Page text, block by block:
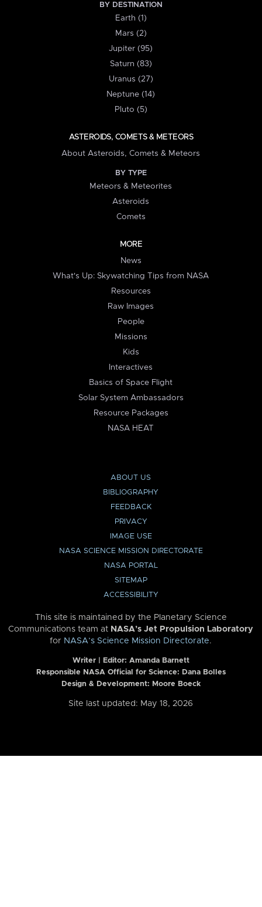
BY DESTINATION
Earth (1)
Mars (2)
Jupiter (95)
Saturn (83)
Uranus (27)
Neptune (14)
Pluto (5)
ASTEROIDS, COMETS & METEORS
About Asteroids, Comets & Meteors
BY TYPE
Meteors & Meteorites
Asteroids
Comets
MORE
News
What's Up: Skywatching Tips from NASA
Resources
Raw Images
People
Missions
Kids
Interactives
Basics of Space Flight
Solar System Ambassadors
Resource Packages
NASA HEAT
ABOUT US
BIBLIOGRAPHY
FEEDBACK
PRIVACY
IMAGE USE
NASA SCIENCE MISSION DIRECTORATE
NASA PORTAL
SITEMAP
ACCESSIBILITY
This site is maintained by the Planetary Science
Communications team at NASA’s Jet Propulsion Laboratory
for NASA’s Science Mission Directorate.
Writer | Editor: Amanda Barnett
Responsible NASA Official for Science: Dana Bolles
Design & Development: Moore Boeck
Site last updated: May 18, 2026